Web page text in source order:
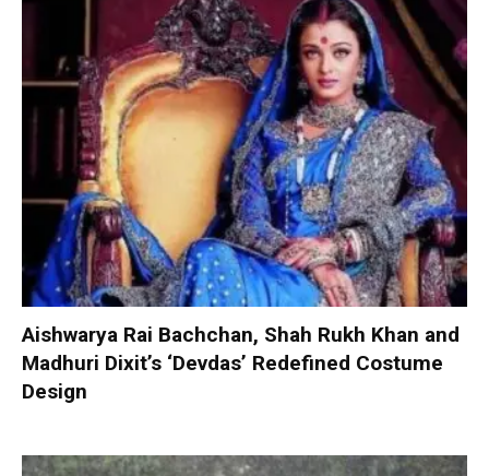
Aishwarya Rai Bachchan, Shah Rukh Khan and
Madhuri Dixit’s ‘Devdas’ Redefined Costume
Design